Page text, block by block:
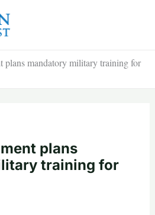
plans mandatory military training for
plans
training for